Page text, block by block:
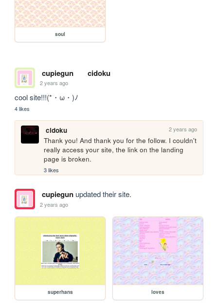
soul
cupiegun cidoku
2 years ago
cool site!!!(*・ω・)ﾉ
4 likes
cidoku 2 years ago
Thank you! And thank you for the follow. I couldn't
really access your site, the link on the landing
page is broken.
3 likes
cupiegunupdated their site.
2 years ago
superhans loves